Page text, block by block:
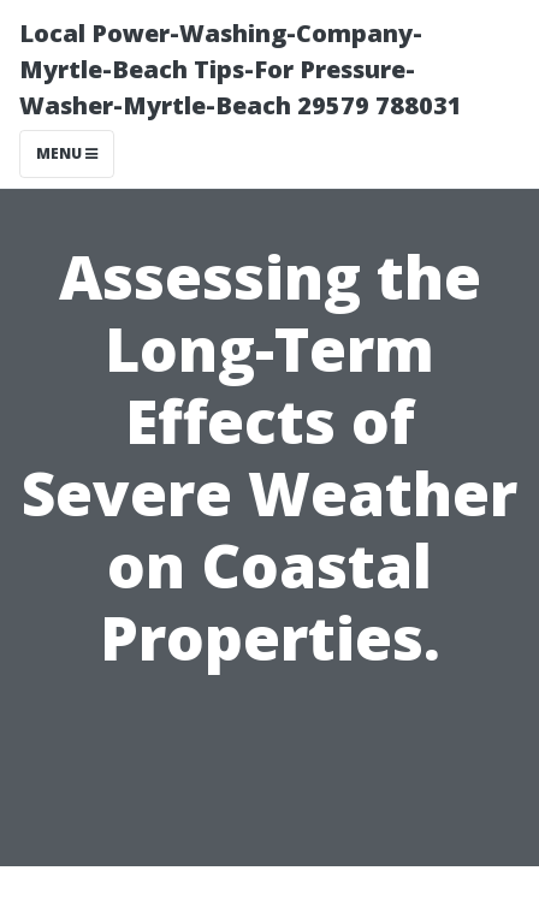
Local Power-Washing-Company-
Myrtle-Beach Tips-For Pressure-
Washer-Myrtle-Beach 29579 788031
MENU
Assessing the
Long-Term
Effects of
Severe Weather
on Coastal
Properties.